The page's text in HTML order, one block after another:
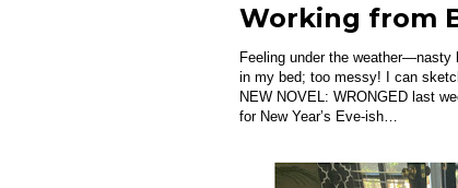
Working from
Feeling under the
in my bed; too messy! I can
NEW NOVEL: WRONGED last
for New Year’s Eve-ish…